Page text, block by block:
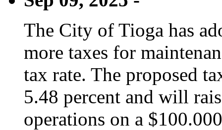
The City of Tioga has
more taxes for
tax rate. The proposed
5.48 percent and will
operations on a